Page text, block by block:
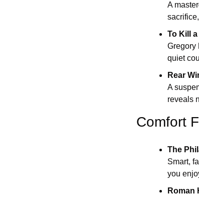
A
To Kill
Gregory
quiet
Rear
A
reveals
Comfort
The
Smart,
you
Roman